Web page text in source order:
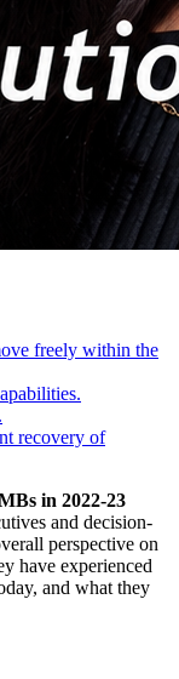
freely within the
recovery of
in 2022-23
and decision-
perspective on
have experienced
and what they